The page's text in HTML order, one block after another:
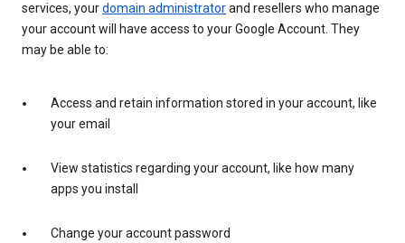
services, yourdomain administratorand resellers who manage
your account will have access to your Google Account. They
may be able to:
Access and retain information stored in your account, like
your email
View statistics regarding your account, like how many
apps you install
Change your account password